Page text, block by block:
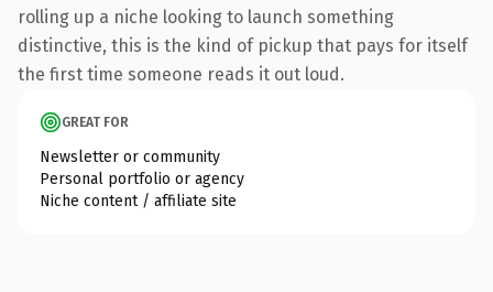
rolling up a niche looking to launch something
distinctive, this is the kind of pickup that pays for itself
the first time someone reads it out loud.
GREAT FOR
Newsletter or community
Personal portfolio or agency
Niche content / affiliate site